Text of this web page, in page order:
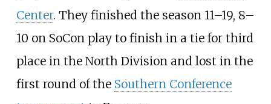
Center. They finished the season 11–19, 8–
10 on SoCon play to finish in a tie for third
place in the North Division and lost in the
first round of the Southern Conference